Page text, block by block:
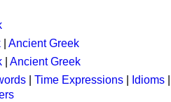
Ancient Greek
Ancient Greek
Time Expressions Idioms